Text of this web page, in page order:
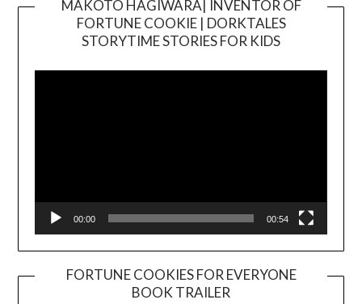
MAKOTO HAGIWARA| INVENTOR OF
FORTUNE COOKIE | DORKTALES
STORYTIME STORIES FOR KIDS
00:00 00:54
FORTUNE COOKIES FOR EVERYONE
BOOK TRAILER